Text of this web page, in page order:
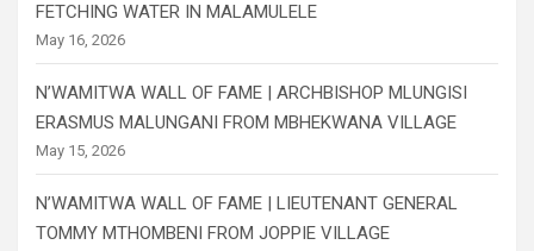
FETCHING WATER IN MALAMULELE
May 16, 2026
N’WAMITWA WALL OF FAME | ARCHBISHOP MLUNGISI
ERASMUS MALUNGANI FROM MBHEKWANA VILLAGE
May 15, 2026
N’WAMITWA WALL OF FAME | LIEUTENANT GENERAL
TOMMY MTHOMBENI FROM JOPPIE VILLAGE